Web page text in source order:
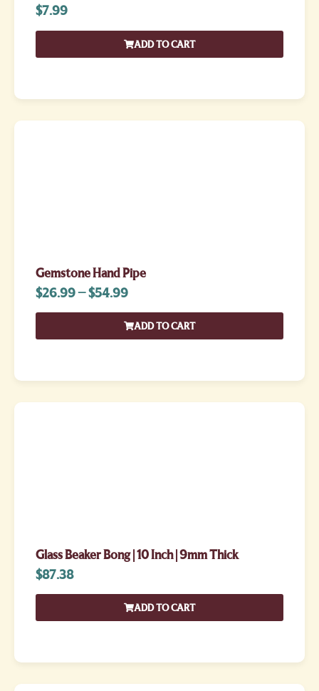
$7.99
ADD TO CART
Gemstone Hand Pipe
$26.99–$54.99
ADD TO CART
Glass Beaker Bong | 10 Inch | 9mm Thick
$87.38
ADD TO CART